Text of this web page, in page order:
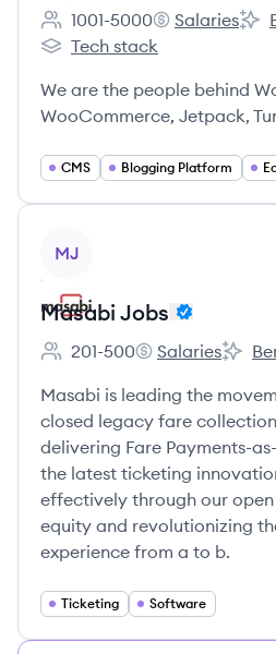
Employee count:
1001-5000
Automattic's
Salaries
Automattic's
Tech stack
We are the people behind
WooCommerce, Jetpack,
CMS Blogging Platform
MJ
Masabi Jobs
Employee count:
201-500
Masabi Jobs's
Salaries
Masabi is leading the
closed legacy fare
delivering Fare Payments-
the latest ticketing
effectively through our
equity and revolutionizing
experience from a to b.
Ticketing Software